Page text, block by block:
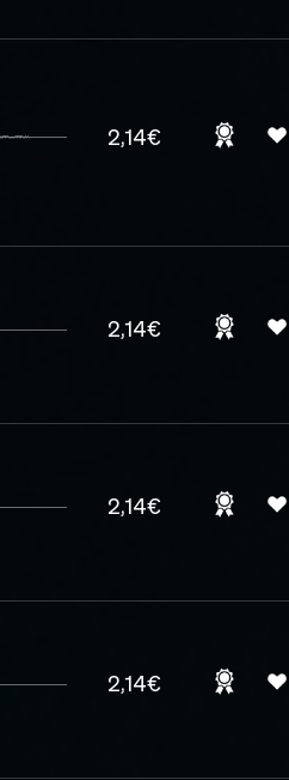
2,14€
2,14€
2,14€
2,14€